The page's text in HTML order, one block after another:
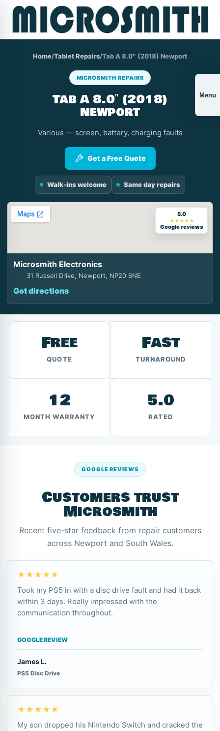
Menu
Home/Tablet Repairs/Tab A 8.0″ (2018) Newport
MICROSMITH REPAIRS
Tab A 8.0″ (2018)
Newport
Various — screen, battery, charging faults
Get a Free Quote
Walk-ins welcome Same day repairs
5.0
★★★★★
Google reviews
Microsmith Electronics
31 Russell Drive, Newport, NP20 6NE
Get directions
Free
QUOTE
Fast
TURNAROUND
12
MONTH WARRANTY
5.0
RATED
GOOGLE REVIEWS
Customers trust
Microsmith
Recent five-star feedback from repair customers
across Newport and South Wales.
★★★★★
Took my PS5 in with a disc drive fault and had it back
within 3 days. Really impressed with the
communication throughout.
GOOGLE REVIEW
James L.
PS5 Disc Drive
★★★★★
My son dropped his Nintendo Switch and cracked the